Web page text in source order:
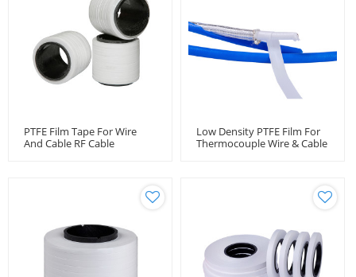
PTFE Film Tape For Wire
And Cable RF Cable
Low Density PTFE Film For
Thermocouple Wire & Cable